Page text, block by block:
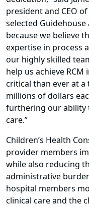
president and CEO
selected
because we believe
expertise in process
our highly skilled
help us achieve
critical than ever at
millions of dollars
furthering our ability
care.”
Children’s Health
provider members
while also reducing
administrative
hospital members
clinical care and the